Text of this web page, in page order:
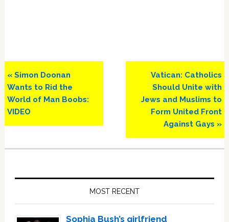
Previous
Post:
« Simon Doonan
Wants to Rid the
World of Man Boobs:
VIDEO
Next
Post:
Vatican: Catholics
Should Unite with
Jews and Muslims to
Form United Front
Against Gays »
MOST RECENT
Sophia Bush’s girlfriend